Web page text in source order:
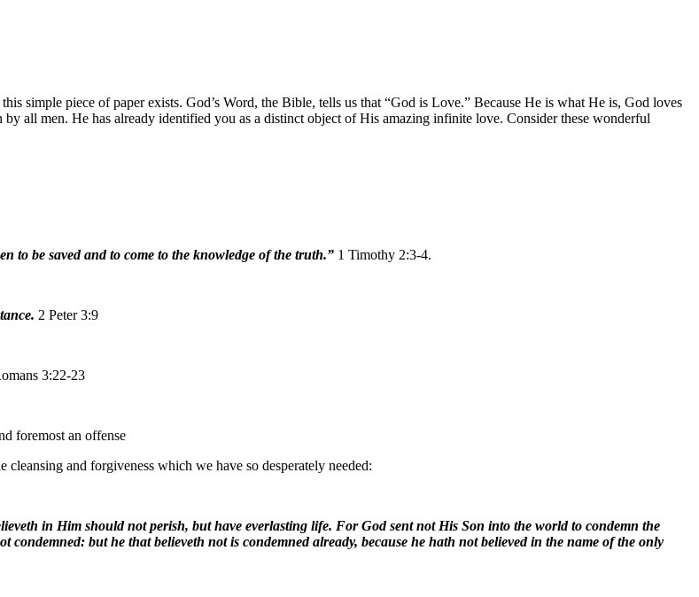
simple piece of paper exists. God’s Word, the Bible, tells us that “God is Love.” Because He is what He is, God loves
all men. He has already identified you as a distinct object of His amazing infinite love. Consider these wonderful
to be saved and to come to the knowledge of the truth.” 1 Timothy 2:3-4.
2 Peter 3:9
3:22-23
foremost an offense
and forgiveness which we have so desperately needed:
in Him should not perish, but have everlasting life. For God sent not His Son into the world to condemn the
but he that believeth not is condemned already, because he hath not believed in the name of the only